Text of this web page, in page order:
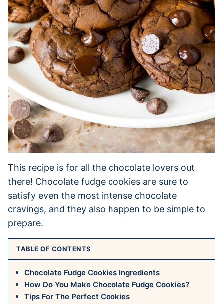
This recipe is for all the chocolate lovers out
there! Chocolate fudge cookies are sure to
satisfy even the most intense chocolate
cravings, and they also happen to be simple to
prepare.
TABLE OF CONTENTS
Chocolate Fudge Cookies Ingredients
How Do You Make Chocolate Fudge Cookies?
Tips For The Perfect Cookies